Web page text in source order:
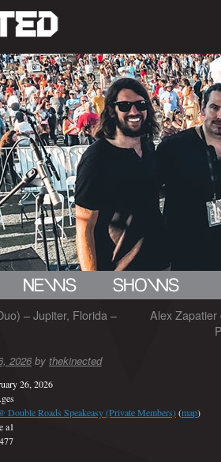
– Jupiter, Florida –
Alex
2026 by thekinected
26, 2026
Double Roads Speakeasy (Private Members)(map)
a1